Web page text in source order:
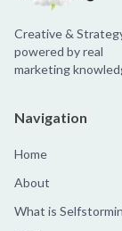
Creative &
powered by real
marketing
Navigation
Home
About
What is